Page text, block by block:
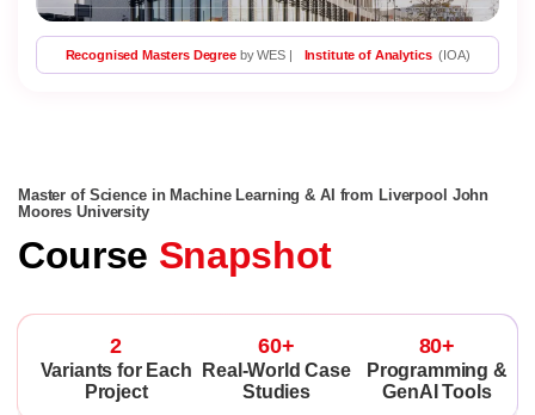
Recognised Masters Degreeby WES | Institute of Analytics (IOA)
Master of Science in Machine Learning & AI from Liverpool John
Moores University
Course Snapshot
2
Variants for Each
Project
60+
Real-World Case
Studies
80+
Programming &
GenAI Tools